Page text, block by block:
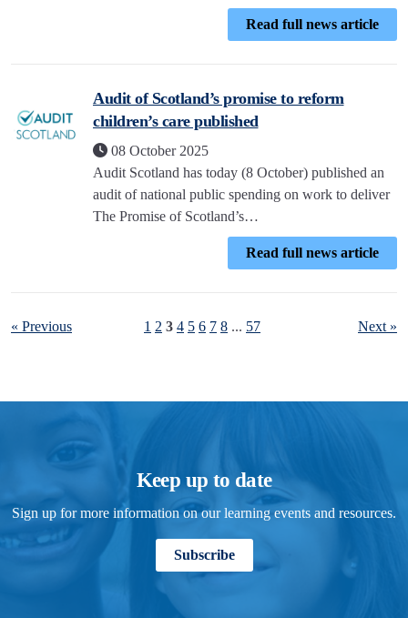
Read full news article
Audit of Scotland’s promise to reform
children’s care published
08 October 2025
Audit Scotland has today (8 October) published an
audit of national public spending on work to deliver
The Promise of Scotland’s…
Read full news article
« Previous 1 2 3 4 5 6 7 8 ... 57 Next »
Keep up to date
Sign up for more information on our learning events and resources.
Subscribe